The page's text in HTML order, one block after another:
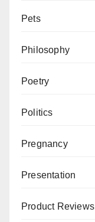
Pets
Philosophy
Poetry
Politics
Pregnancy
Presentation
Product Reviews